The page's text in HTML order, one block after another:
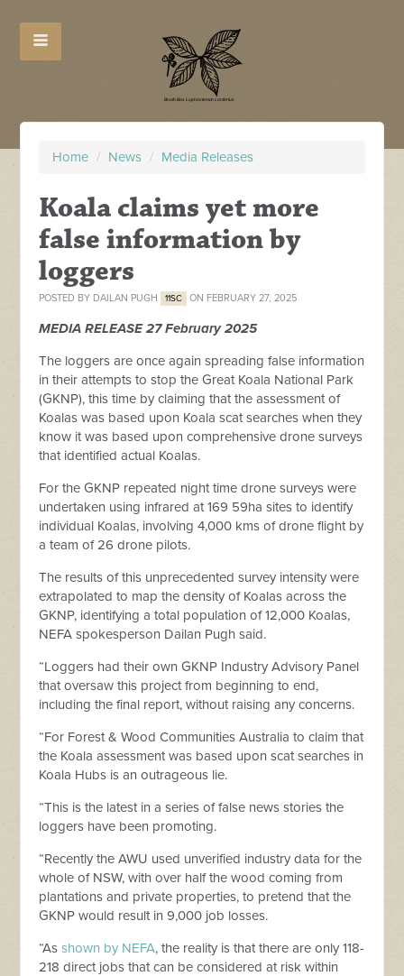
Home / News / Media Releases
Koala claims yet more
false information by
loggers
POSTED BY DAILAN PUGH 11SC ON FEBRUARY 27, 2025
MEDIA RELEASE 27 February 2025
The loggers are once again spreading false information
in their attempts to stop the Great Koala National Park
(GKNP), this time by claiming that the assessment of
Koalas was based upon Koala scat searches when they
know it was based upon comprehensive drone surveys
that identified actual Koalas.
For the GKNP repeated night time drone surveys were
undertaken using infrared at 169 59ha sites to identify
individual Koalas, involving 4,000 kms of drone flight by
a team of 26 drone pilots.
The results of this unprecedented survey intensity were
extrapolated to map the density of Koalas across the
GKNP, identifying a total population of 12,000 Koalas,
NEFA spokesperson Dailan Pugh said.
“Loggers had their own GKNP Industry Advisory Panel
that oversaw this project from beginning to end,
including the final report, without raising any concerns.
“For Forest & Wood Communities Australia to claim that
the Koala assessment was based upon scat searches in
Koala Hubs is an outrageous lie.
“This is the latest in a series of false news stories the
loggers have been promoting.
“Recently the AWU used unverified industry data for the
whole of NSW, with over half the wood coming from
plantations and private properties, to pretend that the
GKNP would result in 9,000 job losses.
“Asshown by NEFA, the reality is that there are only 118-
218 direct jobs that can be considered at risk within